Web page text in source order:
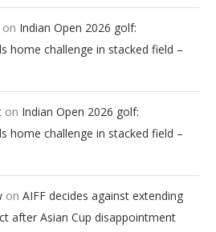
on Indian Open 2026 golf:
home challenge in stacked field –
on Indian Open 2026 golf:
home challenge in stacked field –
on AIFF decides against extending
after Asian Cup disappointment